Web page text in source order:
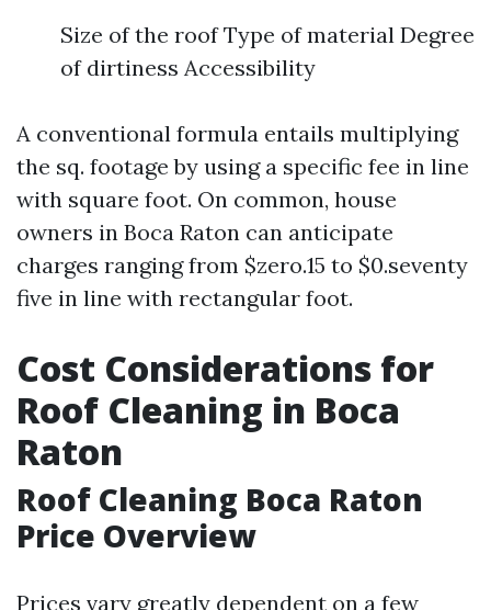
Size of the roof Type of material Degree
of dirtiness Accessibility
A conventional formula entails multiplying
the sq. footage by using a specific fee in line
with square foot. On common, house
owners in Boca Raton can anticipate
charges ranging from $zero.15 to $0.seventy
five in line with rectangular foot.
Cost Considerations for
Roof Cleaning in Boca
Raton
Roof Cleaning Boca Raton
Price Overview
Prices vary greatly dependent on a few